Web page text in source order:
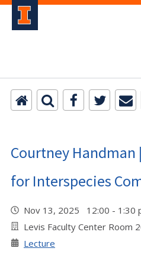
Courtney Handman
for Interspecies
Nov 13, 2025 12:00 - 1:30
Levis Faculty Center Room
Lecture